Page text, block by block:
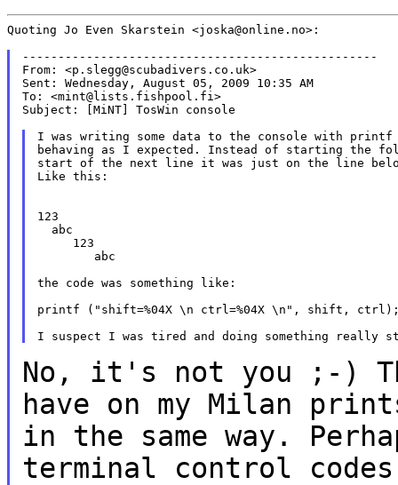
Quoting Jo Even Skarstein <joska@online.no>:
--------------------------------------------------
From: <p.slegg@scubadivers.co.uk>
Sent: Wednesday, August 05, 2009 10:35 AM
To: <mint@lists.fishpool.fi>
Subject: [MiNT] TosWin console
I was writing some data to the console with printf
behaving as I expected. Instead of starting the
start of the next line it was just on the line
Like this:
123
  abc
     123
        abc
the code was something like:
printf ("shift=%04X \n ctrl=%04X \n", shift,
No, it's not you ;-)
have on my Milan
in the same way.
terminal control